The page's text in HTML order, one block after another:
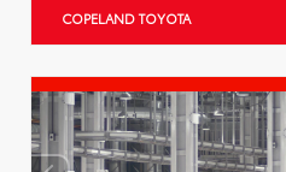
COPELAND TOYOTA